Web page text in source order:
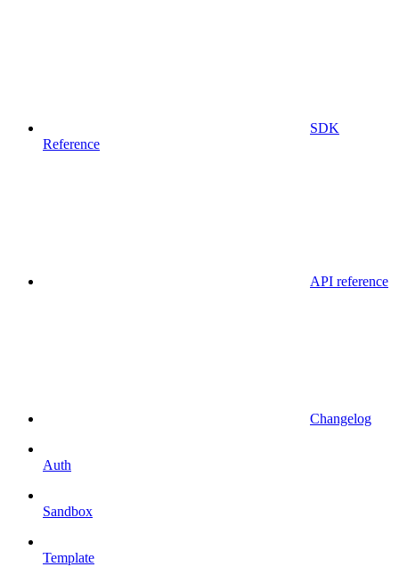
SDK
Reference
API reference
Changelog
Auth
Sandbox
Template